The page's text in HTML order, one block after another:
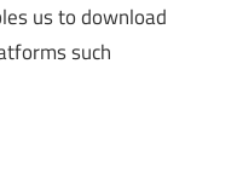
us to download
such